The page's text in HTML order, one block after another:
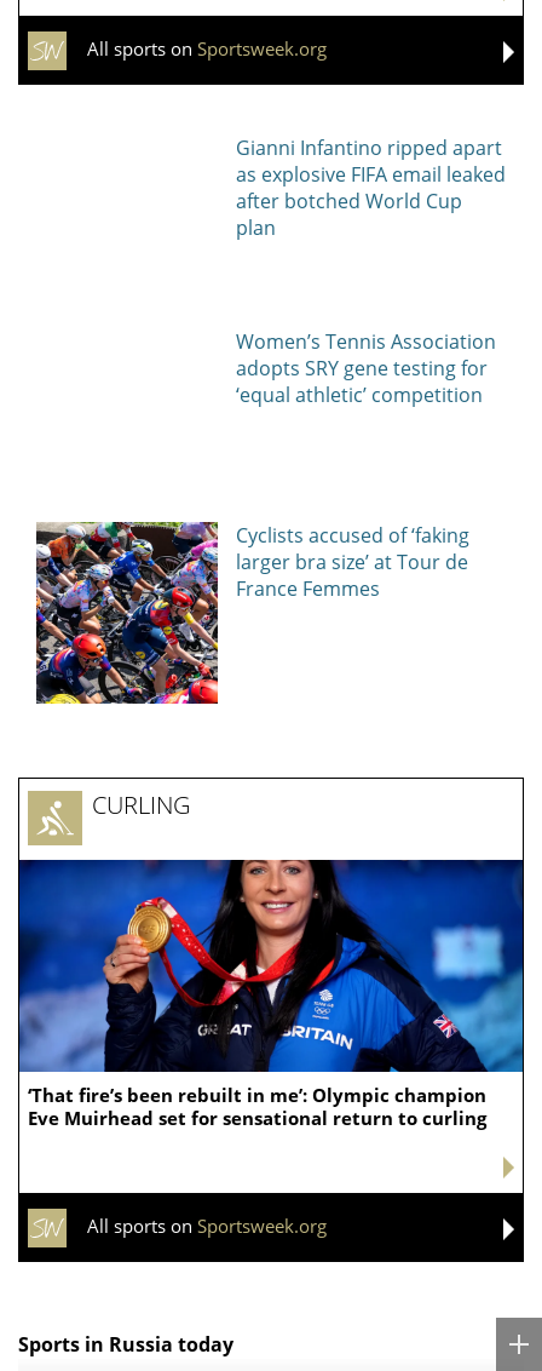
All sports on Sportsweek.org
Gianni Infantino ripped apart
as explosive FIFA email leaked
after botched World Cup
plan
Women’s Tennis Association
adopts SRY gene testing for
‘equal athletic’ competition
Cyclists accused of ‘faking
larger bra size’ at Tour de
France Femmes
‘That fire’s been rebuilt in me’: Olympic champion
Eve Muirhead set for sensational return to curling
CURLING
All sports on Sportsweek.org
Sports in Russia today